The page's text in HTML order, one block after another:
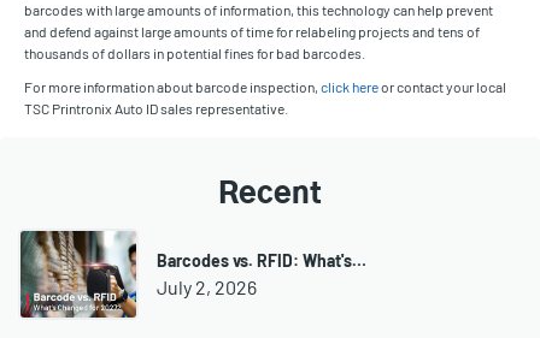
barcodes with large amounts of information, this technology can help prevent
and defend against large amounts of time for relabeling projects and tens of
thousands of dollars in potential fines for bad barcodes.
For more information about barcode inspection, click hereor contact your local
TSC Printronix Auto ID sales representative.
Recent
Barcodes vs. RFID: What's…
July 2, 2026